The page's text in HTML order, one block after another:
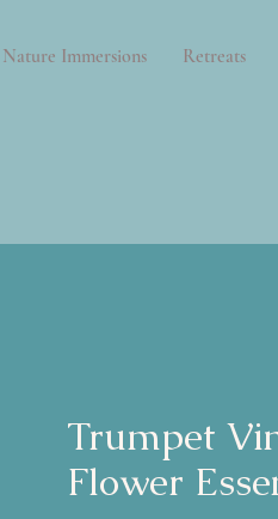
Nature Immersions Retreats
Trumpet
Flower